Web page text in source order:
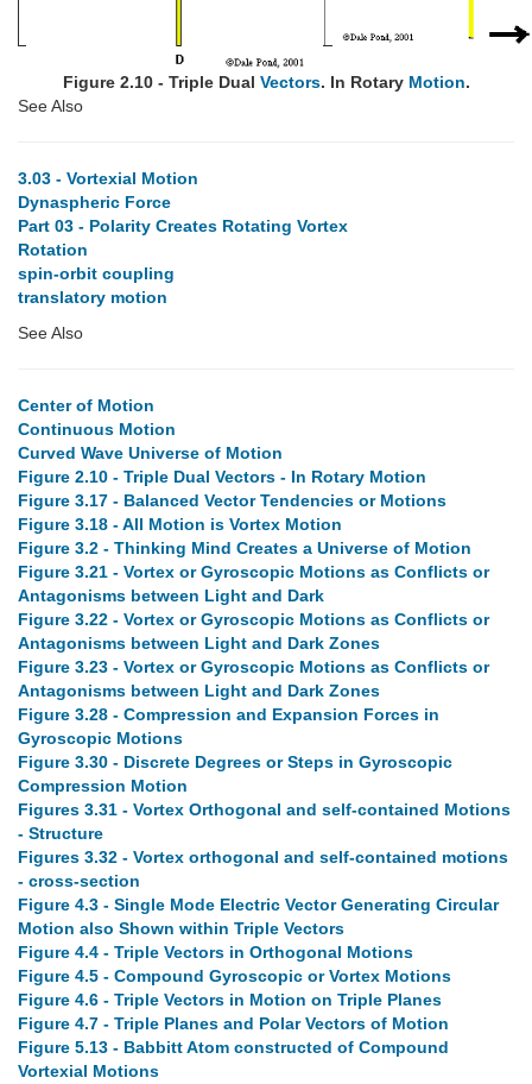
Figure 2.10 - Triple Dual Vectors. In Rotary Motion.
See Also
3.03 - Vortexial Motion
Dynaspheric Force
Part 03 - Polarity Creates Rotating Vortex
Rotation
spin-orbit coupling
translatory motion
See Also
Center of Motion
Continuous Motion
Curved Wave Universe of Motion
Figure 2.10 - Triple Dual Vectors - In Rotary Motion
Figure 3.17 - Balanced Vector Tendencies or Motions
Figure 3.18 - All Motion is Vortex Motion
Figure 3.2 - Thinking Mind Creates a Universe of Motion
Figure 3.21 - Vortex or Gyroscopic Motions as Conflicts or
Antagonisms between Light and Dark
Figure 3.22 - Vortex or Gyroscopic Motions as Conflicts or
Antagonisms between Light and Dark Zones
Figure 3.23 - Vortex or Gyroscopic Motions as Conflicts or
Antagonisms between Light and Dark Zones
Figure 3.28 - Compression and Expansion Forces in
Gyroscopic Motions
Figure 3.30 - Discrete Degrees or Steps in Gyroscopic
Compression Motion
Figures 3.31 - Vortex Orthogonal and self-contained Motions
- Structure
Figures 3.32 - Vortex orthogonal and self-contained motions
- cross-section
Figure 4.3 - Single Mode Electric Vector Generating Circular
Motion also Shown within Triple Vectors
Figure 4.4 - Triple Vectors in Orthogonal Motions
Figure 4.5 - Compound Gyroscopic or Vortex Motions
Figure 4.6 - Triple Vectors in Motion on Triple Planes
Figure 4.7 - Triple Planes and Polar Vectors of Motion
Figure 5.13 - Babbitt Atom constructed of Compound
Vortexial Motions